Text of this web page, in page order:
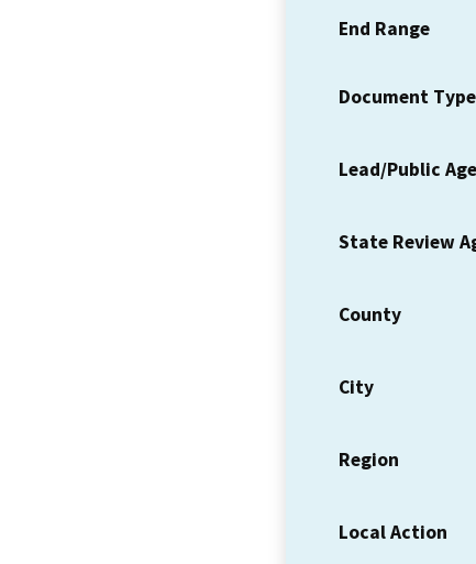
End Range
Document Type
Lead/Public
State Review
County
City
Region
Local Action